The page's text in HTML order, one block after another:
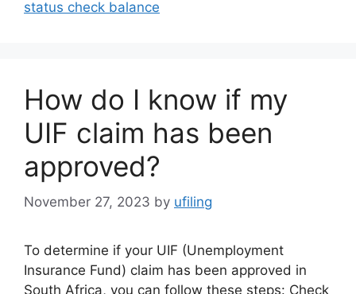
status check balance
How do I know if my
UIF claim has been
approved?
November 27, 2023 by ufiling
To determine if your UIF (Unemployment
Insurance Fund) claim has been approved in
South Africa, you can follow these steps: Check